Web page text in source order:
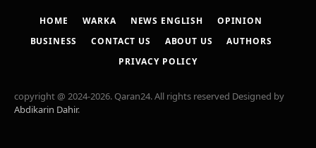
HOME WARKA NEWS ENGLISH
OPINION
BUSINESS
CONTACT US ABOUT US
AUTHORS
PRIVACY POLICY
copyright @ 2024-2026. Qaran24. All rights reserved Designed by
Abdikarin Dahir.